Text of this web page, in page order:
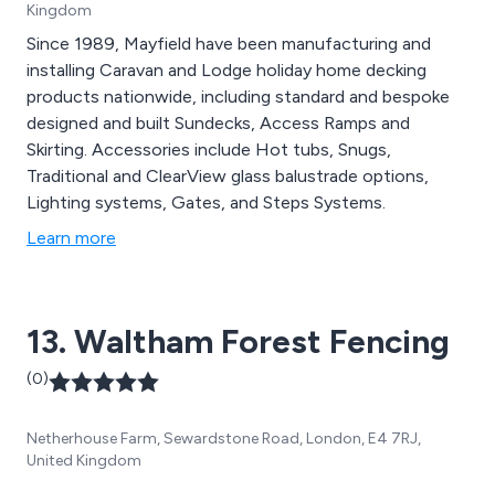
Kingdom
Since 1989, Mayfield have been manufacturing and
installing Caravan and Lodge holiday home decking
products nationwide, including standard and bespoke
designed and built Sundecks, Access Ramps and
Skirting. Accessories include Hot tubs, Snugs,
Traditional and ClearView glass balustrade options,
Lighting systems, Gates, and Steps Systems.
Learn more
13. Waltham Forest Fencing
(0)
Netherhouse Farm, Sewardstone Road, London, E4 7RJ,
United Kingdom